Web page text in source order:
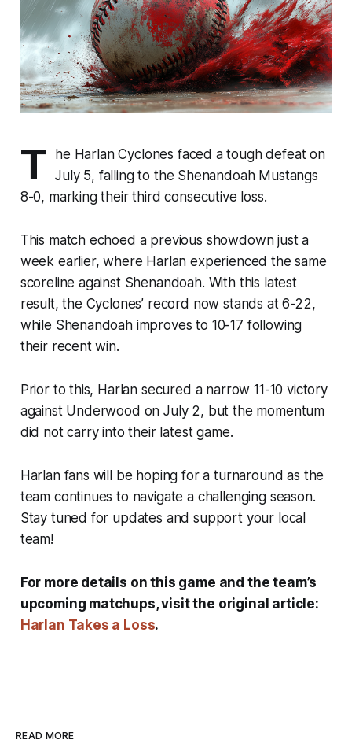
T
he Harlan Cyclones faced a tough defeat on
July 5, falling to the Shenandoah Mustangs
8-0, marking their third consecutive loss.
This match echoed a previous showdown just a
week earlier, where Harlan experienced the same
scoreline against Shenandoah. With this latest
result, the Cyclones’ record now stands at 6-22,
while Shenandoah improves to 10-17 following
their recent win.
Prior to this, Harlan secured a narrow 11-10 victory
against Underwood on July 2, but the momentum
did not carry into their latest game.
Harlan fans will be hoping for a turnaround as the
team continues to navigate a challenging season.
Stay tuned for updates and support your local
team!
For more details on this game and the team’s
upcoming matchups, visit the original article:
Harlan Takes a Loss.
READ MORE